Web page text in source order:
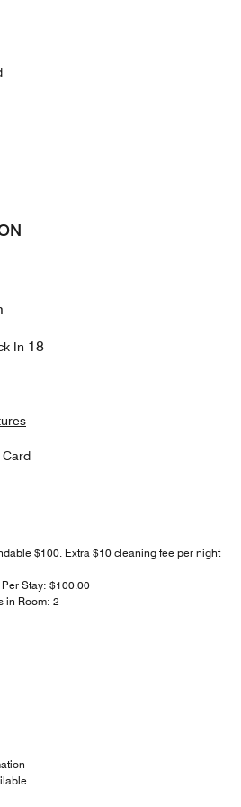
In 18
Card
$100. Extra $10 cleaning fee per night
Stay: $100.00
in Room: 2